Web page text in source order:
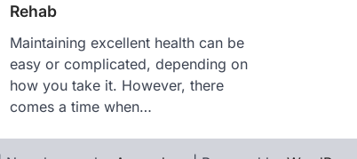
Rehab
Maintaining excellent health can be
easy or complicated, depending on
how you take it. However, there
comes a time when…